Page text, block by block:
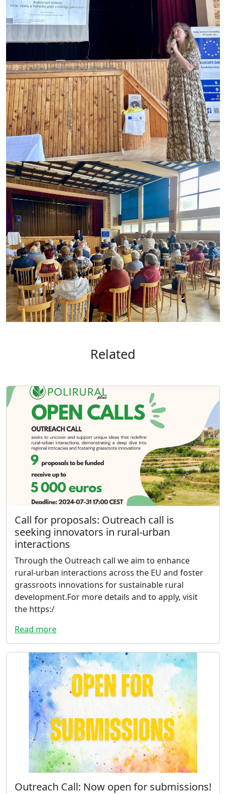
Related
Call for proposals: Outreach call is
seeking innovators in rural-urban
interactions
Through the Outreach call we aim to enhance
rural-urban interactions across the EU and foster
grassroots innovations for sustainable rural
development.For more details and to apply, visit
the https:/
Read more
Outreach Call: Now open for submissions!